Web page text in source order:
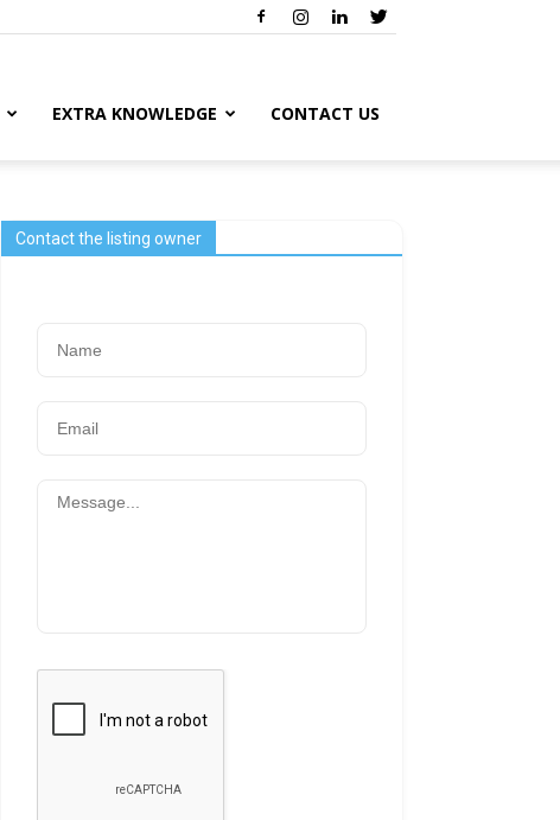
EXTRA KNOWLEDGE CONTACT US
Contact the listing owner